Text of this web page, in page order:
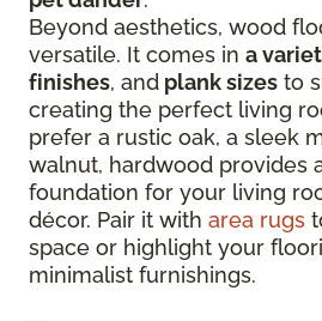
Beyond aesthetics, wood
versatile. It comes in a
finishes, and plank sizes to
creating the perfect living
prefer a rustic oak, a sleek
walnut, hardwood provides
foundation for your living
décor. Pair it with area rugs
space or highlight your
minimalist furnishings.